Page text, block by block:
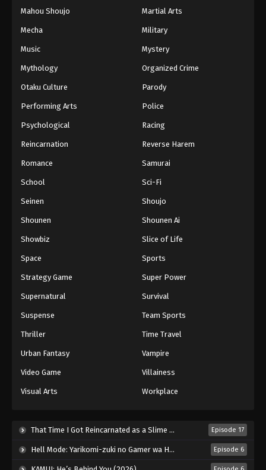
Naruto: Shippuuden Episode 125
Naruto: Shippuuden Episode 126
Eps 126 - Episode 126 - August 11, 2025
Naruto: Shippuuden Episode 127
Naruto: Shippuuden Episode 128
Eps 128 - Episode 128 - August 11, 2025
Naruto: Shippuuden Episode 129
Naruto: Shippuuden Episode 130
Eps 130 - Episode 130 - August 11, 2025
Naruto: Shippuuden Episode 131
Naruto: Shippuuden Episode 132
Eps 132 - Episode 132 - August 11, 2025
Naruto: Shippuuden Episode 134
Mahou Shoujo Martial Arts
Mecha Military
Music Mystery
Mythology Organized Crime
Otaku Culture Parody
Performing Arts Police
Psychological Racing
Reincarnation Reverse Harem
Romance Samurai
School Sci-Fi
Seinen Shoujo
Shounen Shounen Ai
Showbiz Slice of Life
Space Sports
Strategy Game Super Power
Supernatural Survival
Suspense Team Sports
Thriller Time Travel
Urban Fantasy Vampire
Video Game Villainess
Visual Arts Workplace
That Time I Got Reincarnated as a Slime Season 4 (2026) Episode 17
Hell Mode: Yarikomi-zuki no Gamer wa Haisettei no Isekai de Musou Suru 2nd Season (2026) Episode 6